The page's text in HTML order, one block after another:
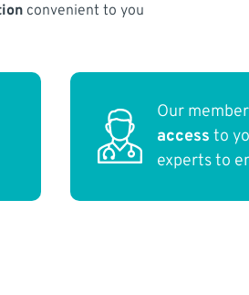
convenient to you
Our
access to
experts to